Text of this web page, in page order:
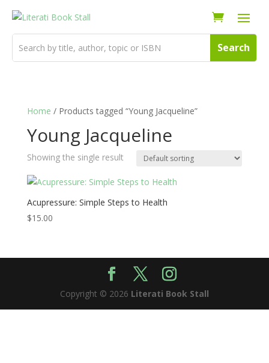
Home / Products tagged “Young Jacqueline”
Young Jacqueline
Showing the single result
Acupressure: Simple Steps to Health
$15.00
Copyright © 2026 Literati Book Stall